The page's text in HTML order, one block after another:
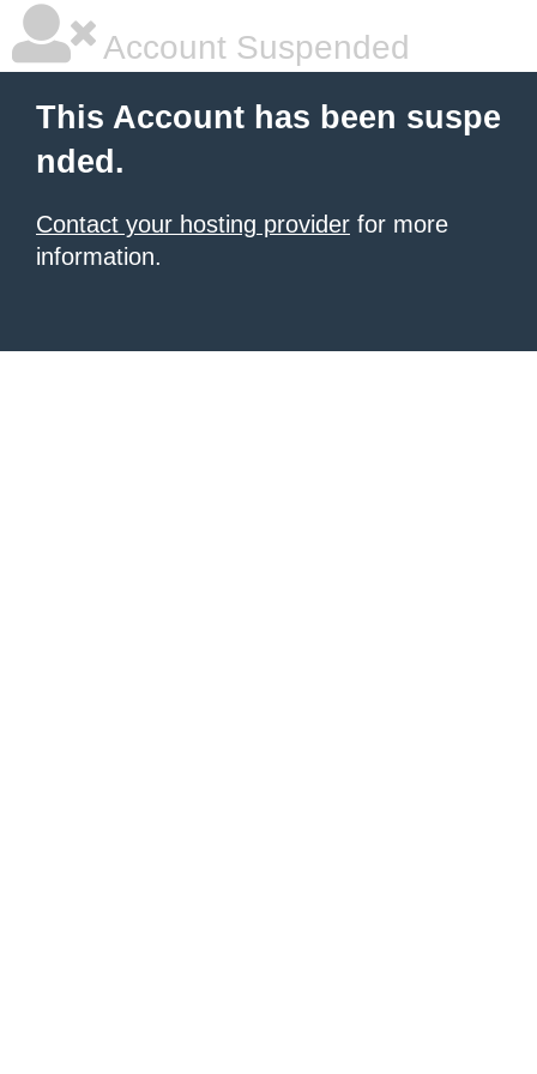
Account Suspended
This Account has been suspe
nded.
Contact your hosting provider for more
information.